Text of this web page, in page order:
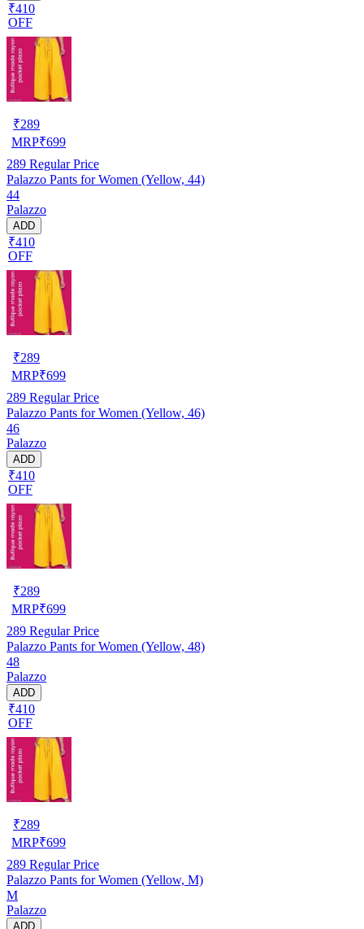
₹410
OFF
₹289
MRP₹699
289 Regular Price
Palazzo Pants for Women (Yellow, 44)
44
Palazzo
ADD
₹410
OFF
₹289
MRP₹699
289 Regular Price
Palazzo Pants for Women (Yellow, 46)
46
Palazzo
ADD
₹410
OFF
₹289
MRP₹699
289 Regular Price
Palazzo Pants for Women (Yellow, 48)
48
Palazzo
ADD
₹410
OFF
₹289
MRP₹699
289 Regular Price
Palazzo Pants for Women (Yellow, M)
M
Palazzo
ADD